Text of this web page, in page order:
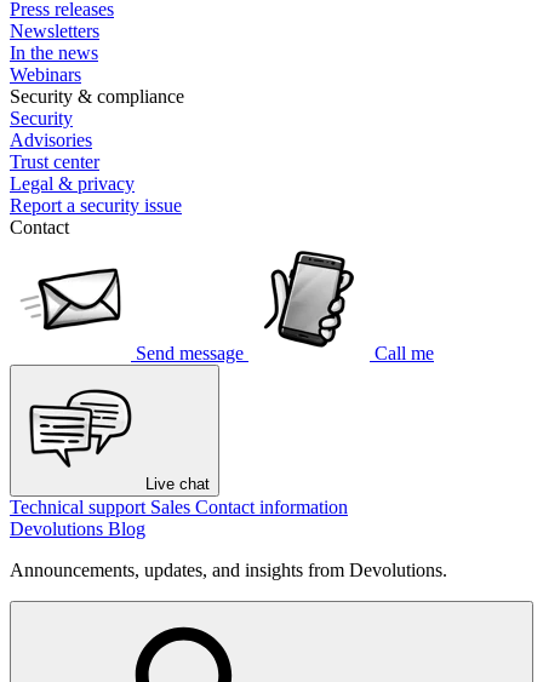
Press releases
Newsletters
In the news
Webinars
Security & compliance
Security
Advisories
Trust center
Legal & privacy
Report a security issue
Contact
Send message Call me
Live chat
Technical support Sales Contact information
Devolutions Blog
Announcements, updates, and insights from Devolutions.